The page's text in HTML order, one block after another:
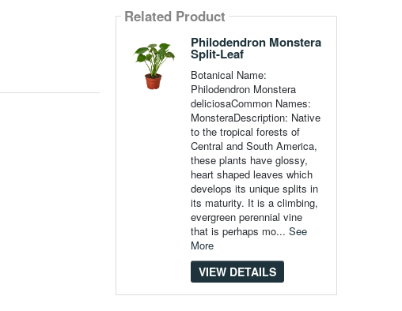
Related Product
Philodendron Monstera
Split-Leaf
Botanical Name:
Philodendron Monstera
deliciosaCommon Names:
MonsteraDescription: Native
to the tropical forests of
Central and South America,
these plants have glossy,
heart shaped leaves which
develops its unique splits in
its maturity. It is a climbing,
evergreen perennial vine
that is perhaps mo... See
More
VIEW DETAILS